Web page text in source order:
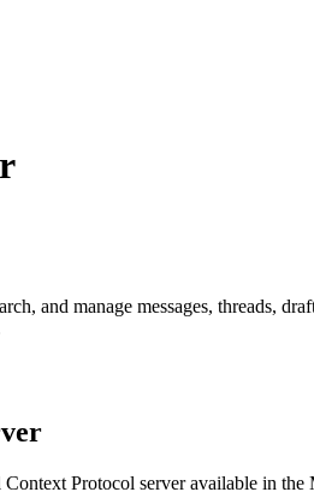
and manage messages, threads,
Protocol server available in the